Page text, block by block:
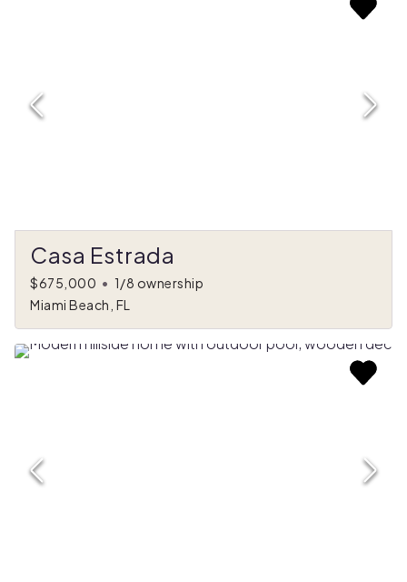
Casa Estrada
$675,000 • 1/8 ownership
Miami Beach, FL